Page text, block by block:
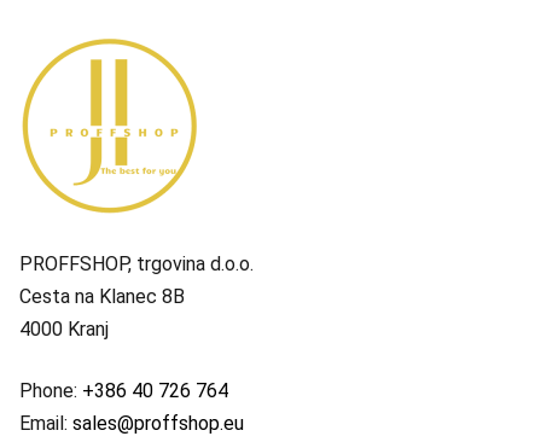
PROFFSHOP, trgovina d.o.o.
Cesta na Klanec 8B
4000 Kranj
Phone: +386 40 726 764
Email: sales@proffshop.eu